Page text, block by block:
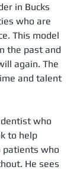
in Bucks
who are
This model
the past and
again. The
and talent
who
to help
patients who
He sees